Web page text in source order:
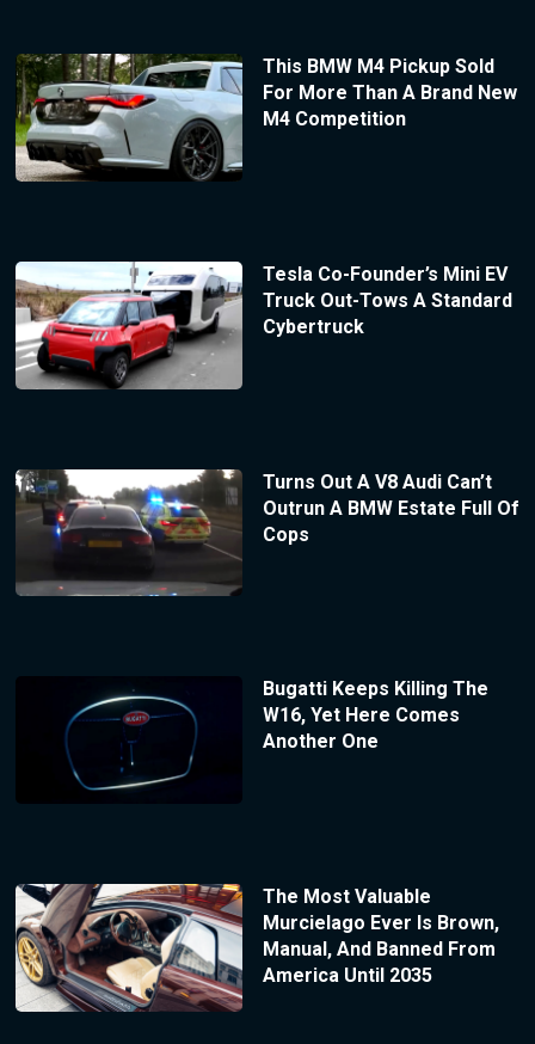
This BMW M4 Pickup Sold
For More Than A Brand New
M4 Competition
Tesla Co-Founder’s Mini EV
Truck Out-Tows A Standard
Cybertruck
Turns Out A V8 Audi Can’t
Outrun A BMW Estate Full Of
Cops
Bugatti Keeps Killing The
W16, Yet Here Comes
Another One
The Most Valuable
Murcielago Ever Is Brown,
Manual, And Banned From
America Until 2035